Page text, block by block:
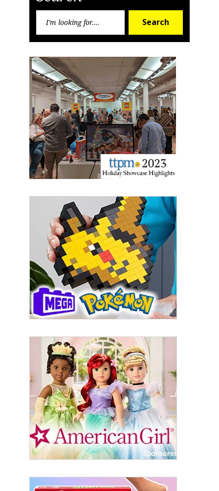
Search
Newsletter
Providing breaking news alerts and weekly news
updates delivered straight to your inbox, for free!
Email
First Name
Last Name
By submitting this form, you are consenting to receive marketing emails
from: aNb Media, 149 West 36th Street, 10th Floor, New York, NY, 10018,
US. You can revoke your consent to receive emails at any time by using
the SafeUnsubscribe® link, found at the bottom of every email.
serviced by Constant Contact.
Sign Up!